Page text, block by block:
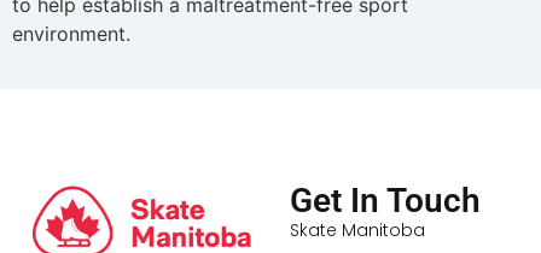
environment.
Get In Touch
Skate Manitoba